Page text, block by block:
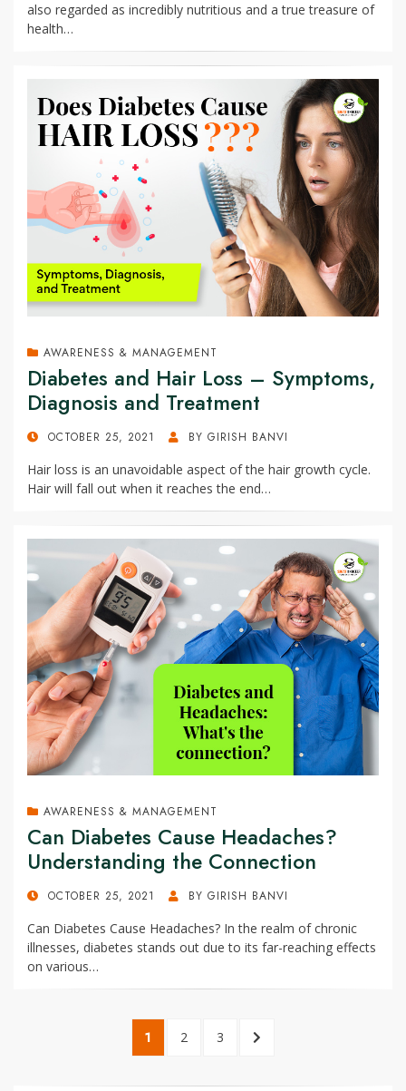
also regarded as incredibly nutritious and a true treasure of
health…
AWARENESS & MANAGEMENT
Diabetes and Hair Loss – Symptoms,
Diagnosis and Treatment
POSTEDOCTOBER 25, 2021 BY GIRISH BANVI
Hair loss is an unavoidable aspect of the hair growth cycle.
Hair will fall out when it reaches the end…
AWARENESS & MANAGEMENT
Can Diabetes Cause Headaches?
Understanding the Connection
POSTEDOCTOBER 25, 2021 BY GIRISH BANVI
Can Diabetes Cause Headaches? In the realm of chronic
illnesses, diabetes stands out due to its far-reaching effects
on various…
PAGE
1 PAGE
2 PAGE
3
NEXT